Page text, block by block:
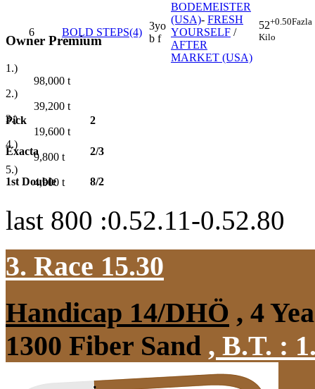
Owner Premium
1.)
98,000 t
2.)
39,200 t
3.)
19,600 t
4.)
9,800 t
5.)
4,900 t
6 BOLD STEPS(4)
3yo
b f
BODEMEISTER
(USA)- FRESH
YOURSELF /
AFTER
MARKET (USA)
52+0.50Fazla
Kilo
Pick 2
Exacta 2/3
1st Double 8/2
last 800 :0.52.11-0.52.80
3. Race 15.30
Handicap 14/DHÖ , 4
1300 Fiber Sand , B.T. :